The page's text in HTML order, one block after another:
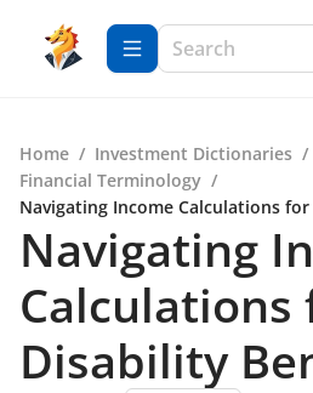
Home / Investment Dictionaries /
Financial Terminology /
Navigating Income Calculations
Navigating
Calculations
Disability